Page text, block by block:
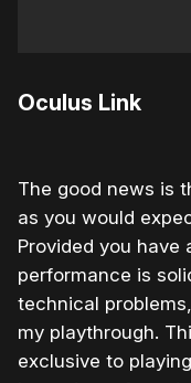
Oculus Link
The good news is
as you would
Provided you have
performance is
technical
my playthrough.
exclusive to